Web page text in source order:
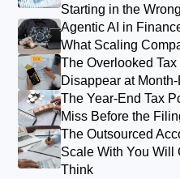
Starting in the
Agentic AI in
What Scaling
The Overlooked
Disappear at
The Year-End Tax
Miss Before the
The Outsourced
Scale With You Will
Think